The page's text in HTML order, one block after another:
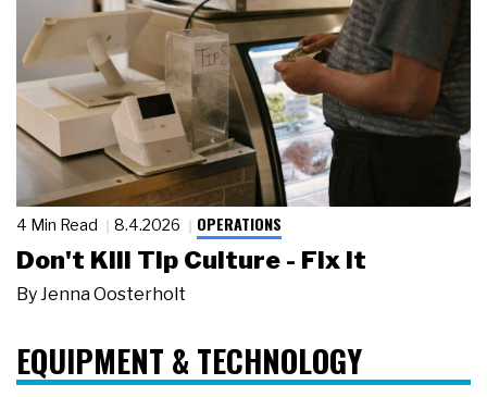
4 Min Read 8.4.2026 OPERATIONS
Don't Kill Tip Culture - Fix It
By Jenna Oosterholt
EQUIPMENT & TECHNOLOGY